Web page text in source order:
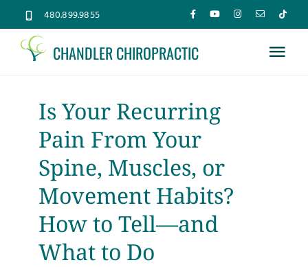
to
content
480.899.9855
CHANDLER CHIROPRACTIC
Services
Conditions
Is Your Recurring
Pain From Your
Spine, Muscles, or
Movement Habits?
How to Tell—and
What to Do